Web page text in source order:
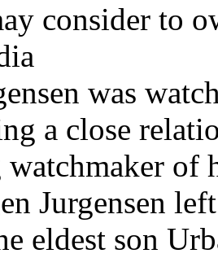
consider to
was
a close
watchmaker of
Jurgensen
eldest son